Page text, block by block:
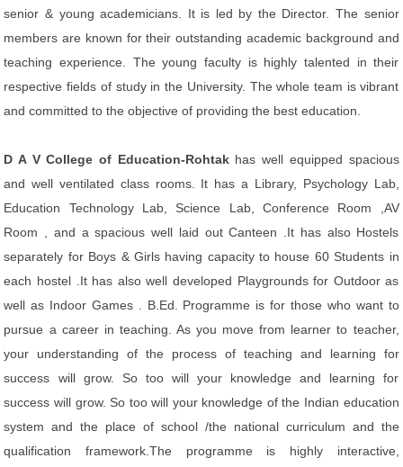
senior & young academicians. It is led by the Director. The senior
members are known for their outstanding academic background and
teaching experience. The young faculty is highly talented in their
respective fields of study in the University. The whole team is vibrant
and committed to the objective of providing the best education.
D A V College of Education-Rohtakhas well equipped spacious
and well ventilated class rooms. It has a Library, Psychology Lab,
Education Technology Lab, Science Lab, Conference Room ,AV
Room , and a spacious well laid out Canteen .It has also Hostels
separately for Boys & Girls having capacity to house 60 Students in
each hostel .It has also well developed Playgrounds for Outdoor as
well as Indoor Games . B.Ed. Programme is for those who want to
pursue a career in teaching. As you move from learner to teacher,
your understanding of the process of teaching and learning for
success will grow. So too will your knowledge and learning for
success will grow. So too will your knowledge of the Indian education
system and the place of school /the national curriculum and the
qualification framework.The programme is highly interactive,